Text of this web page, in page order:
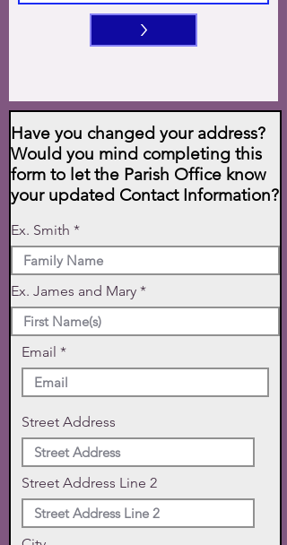
>
Have you changed your address?
Would you mind completing this
form to let the Parish Office know
your updated Contact Information?
Ex. Smith
Ex. James and Mary
Email
Street Address
Street Address Line 2